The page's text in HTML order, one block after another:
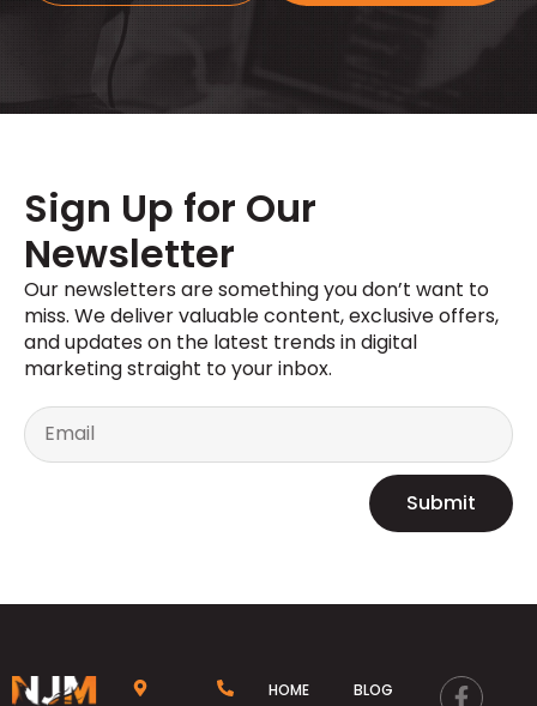
Sign Up for Our
Newsletter
Our newsletters are something youdon’t want to
miss. We deliver valuable content, exclusive offers,
and updates on the latest trends in digital
marketing straight to your inbox.
Submit
HOME
BLOG